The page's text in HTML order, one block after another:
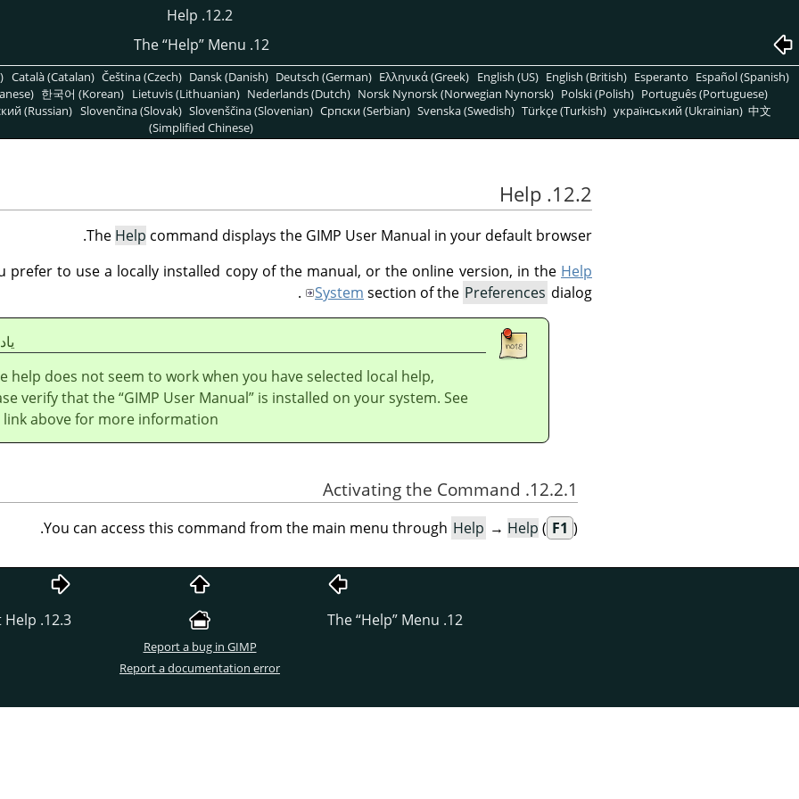
12.2. Help
12. The
“Help” Menu
Català (Catalan) Čeština (Czech) Dansk (Danish) Deutsch (German) Ελληνικά (Greek) English (US) English (British) Esperanto Español (Spanish)
한국어 (Korean) Lietuvis (Lithuanian) Nederlands (Dutch) Norsk Nynorsk (Norwegian Nynorsk) Polski (Polish) Português (Portuguese)
(Russian) Slovenčina (Slovak) Slovenščina (Slovenian) Српски (Serbian) Svenska (Swedish) Türkçe (Turkish) український (Ukrainian) 中文
(Simplified Chinese)
12.2. Help
The Help command displays the GIMP User Manual in your default browser.
prefer to use a locally installed copy of the manual, or the online version, in the Help
System section of the Preferences dialog.
help does not seem to work when you have selected local help,
verify that the“GIMP User Manual” is installed on your system. See
above for more information.
12.2.1. Activating the Command
You can access this command from the main menu through Help → Help ( F1 ).
12. The
“Help” Menu
12.3. Context Help
Report a bug in GIMP
Report a documentation error